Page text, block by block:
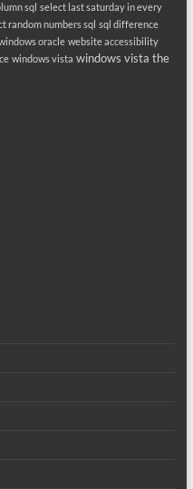
sql select last saturday in every
random numbers sql sql difference
oracle website accessibility
windows vista windows vista the